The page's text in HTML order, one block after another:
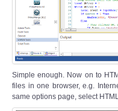
Simple enough. Now on to
files in one browser, e.g.
same options page, select